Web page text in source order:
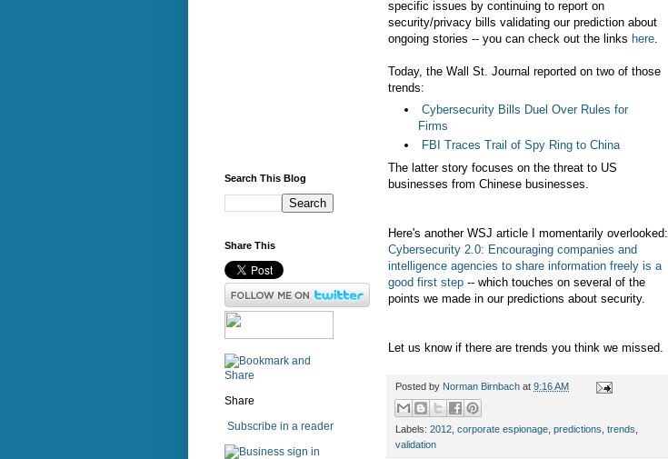
specific issues by continuing to report on
security/privacy bills validating our prediction about
ongoing stories -- you can check out the links here
Today, the Wall St. Journal reported on two of those
trends:
Cybersecurity Bills Duel Over Rules for
Firms
FBI Traces Trail of Spy Ring to China
The latter story focuses on the threat to US
businesses from Chinese businesses.
Here's another WSJ article I momentarily overlooked:
Cybersecurity 2.0: Encouraging companies and
intelligence agencies to share information freely is a
good first step -- which touches on several of the
points we made in our predictions about security.
Let us know if there are trends you think we missed.
Posted by Norman Birnbach at 9:16 AM
Labels: 2012, corporate espionage, predictions, trends,
validation
Search This Blog
Share This
Share
Subscribe in a reader
sign in